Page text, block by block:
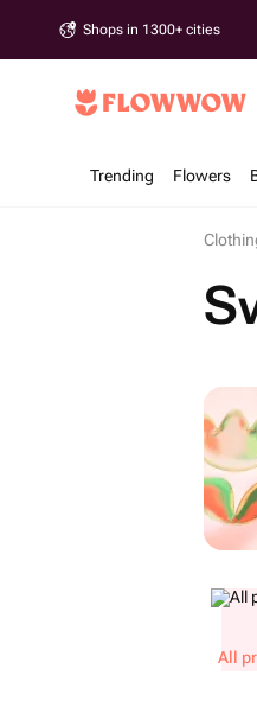
Shops in 1300+ cities
Trending Flowers
All